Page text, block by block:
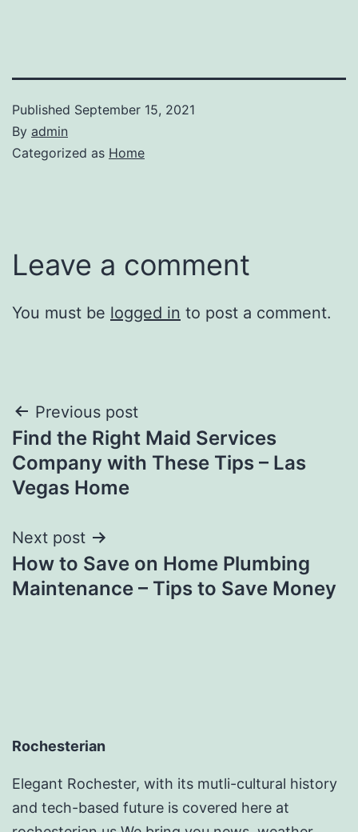
Published September 15, 2021
By admin
Categorized as Home
Leave a comment
You must be logged in to post a comment.
Post
navigation
Previous post
Find the Right Maid Services
Company with These Tips – Las
Vegas Home
Next post
How to Save on Home Plumbing
Maintenance – Tips to Save Money
Rochesterian
Elegant Rochester, with its mutli-cultural history
and tech-based future is covered here at